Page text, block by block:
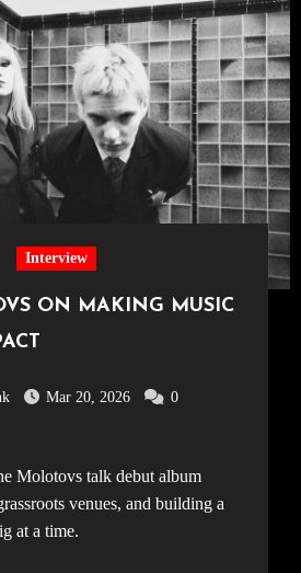
Interview
ON MAKING MUSIC
Mar 20, 2026
0
venues, and building a
at a time.